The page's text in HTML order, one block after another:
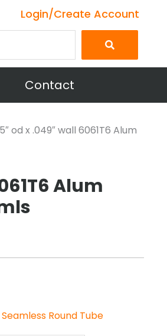
Login/Create Account
Contact
od x .049″ wall 6061T6 Alum
Alum
Round Tube